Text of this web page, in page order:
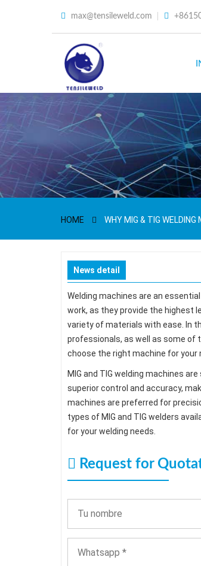
max@tensileweld.com
HOME WHY MIG & TIG WELDING
News detail
Welding machines are an
work, as they provide the highest
variety of materials with ease. In
professionals, as well as some of
choose the right machine for your
MIG and TIG welding machines
superior control and accuracy,
machines are preferred for
types of MIG and TIG welders
for your welding needs.
Request for